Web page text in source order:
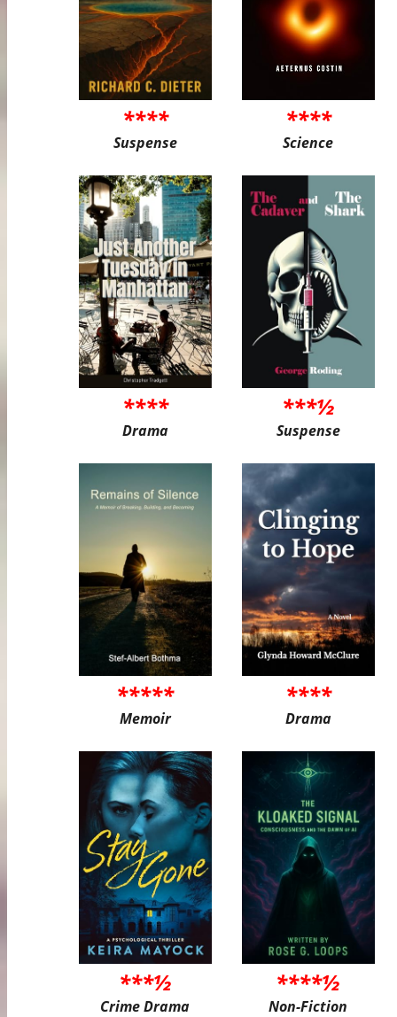
****
Suspense
****
Science
****
Drama
***½
Suspense
*****
Memoir
****
Drama
***½
Crime Drama
****½
Non-Fiction